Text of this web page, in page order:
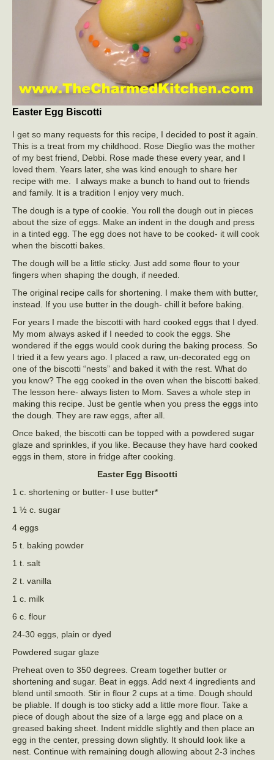
Easter Egg Biscotti
I get so many requests for this recipe, I decided to post it again.
This is a treat from my childhood. Rose Dieglio was the mother
of my best friend, Debbi. Rose made these every year, and I
loved them. Years later, she was kind enough to share her
recipe with me. I always make a bunch to hand out to friends
and family. It is a tradition I enjoy very much.
The dough is a type of cookie. You roll the dough out in pieces
about the size of eggs. Make an indent in the dough and press
in a tinted egg. The egg does not have to be cooked- it will cook
when the biscotti bakes.
The dough will be a little sticky. Just add some flour to your
fingers when shaping the dough, if needed.
The original recipe calls for shortening. I make them with butter,
instead. If you use butter in the dough- chill it before baking.
For years I made the biscotti with hard cooked eggs that I dyed.
My mom always asked if I needed to cook the eggs. She
wondered if the eggs would cook during the baking process. So
I tried it a few years ago. I placed a raw, un-decorated egg on
one of the biscotti “nests” and baked it with the rest. What do
you know? The egg cooked in the oven when the biscotti baked.
The lesson here- always listen to Mom. Saves a whole step in
making this recipe. Just be gentle when you press the eggs into
the dough. They are raw eggs, after all.
Once baked, the biscotti can be topped with a powdered sugar
glaze and sprinkles, if you like. Because they have hard cooked
eggs in them, store in fridge after cooking.
Easter Egg Biscotti
1 c. shortening or butter- I use butter*
1 ½ c. sugar
4 eggs
5 t. baking powder
1 t. salt
2 t. vanilla
1 c. milk
6 c. flour
24-30 eggs, plain or dyed
Powdered sugar glaze
Preheat oven to 350 degrees. Cream together butter or
shortening and sugar. Beat in eggs. Add next 4 ingredients and
blend until smooth. Stir in flour 2 cups at a time. Dough should
be pliable. If dough is too sticky add a little more flour. Take a
piece of dough about the size of a large egg and place on a
greased baking sheet. Indent middle slightly and then place an
egg in the center, pressing down slightly. It should look like a
nest. Continue with remaining dough allowing about 2-3 inches